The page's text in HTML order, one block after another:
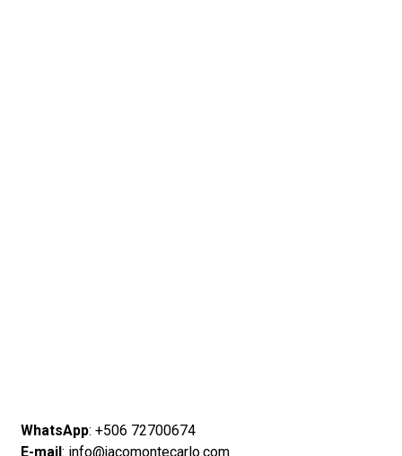
WhatsApp: +506 72700674
E-mail: info@jacomontecarlo.com